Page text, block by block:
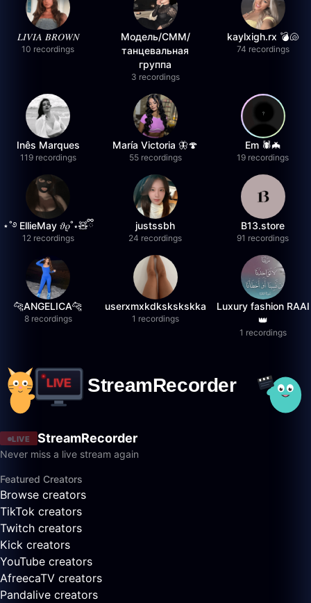
𝐿𝐼𝑉𝐼𝐴 𝐵𝑅𝑂𝑊𝑁
10 recordings
Модель/СММ/
танцевальная
группа
3 recordings
kaylxigh.rx 💣🐚
74 recordings
Inês Marques
119 recordings
María Victoria 🦋🍄
55 recordings
Em 🕷️🦇
19 recordings
⋆˚࿔ EllieMay 𝜗𝜚˚⋆🧸ྀི
12 recordings
justssbh
24 recordings
B13.store
91 recordings
🐆ANGELICA🐆
8 recordings
userxmxkdkskskskka
1 recordings
Luxury fashion RAAI
👑
1 recordings
LIVE StreamRecorder
Never miss a live stream again
Featured Creators
Browse creators
TikTok creators
Twitch creators
Kick creators
YouTube creators
AfreecaTV creators
Pandalive creators